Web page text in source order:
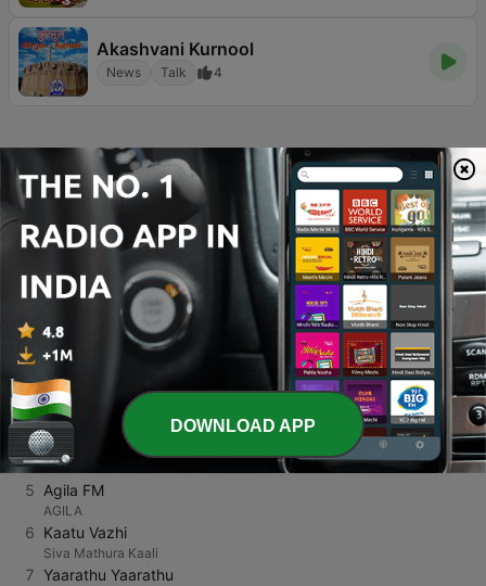
Akashvani Kurnool
News Talk 4
5of13
1
< 5 7 > >>
TOP SONGS
1 Thottu Thottu
Barathik
2 Velli Nilave Oh Velli Nilave
S. Janaki
3 Enakku Pidicha Ambila
Priyanka & Mahalingam
4 KAATHIRUNTHU (FEMALE)
GOWTHAM VARATHARAJ
5 Agila FM
AGILA
6 Kaatu Vazhi
Siva Mathura Kaali
7 Yaarathu Yaarathu
DOWNLOAD APP